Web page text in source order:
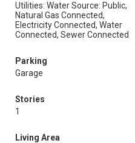
Utilities: Water Source: Public,
Natural Gas Connected,
Electricity Connected, Water
Connected, Sewer Connected
Parking
Garage
Stories
1
Living Area